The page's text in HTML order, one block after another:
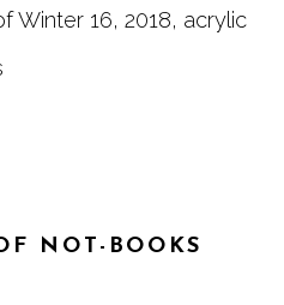
Winter 16, 2018, acrylic
NOT-BOOKS